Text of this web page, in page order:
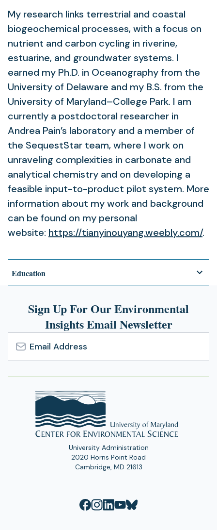
My research links terrestrial and coastal
biogeochemical processes, with a focus on
nutrient and carbon cycling in riverine,
estuarine, and groundwater systems. I
earned my Ph.D. in Oceanography from the
University of Delaware and my B.S. from the
University of Maryland–College Park. I am
currently a postdoctoral researcher in
Andrea Pain’s laboratory and a member of
the SequestStar team, where I work on
unraveling complexities in carbonate and
analytical chemistry and on developing a
feasible input-to-product pilot system. More
information about my work and background
can be found on my personal
website: https://tianyinouyang.weebly.com/.
Education
Sign Up For Our Environmental
Insights Email Newsletter
Email
Address
University Administration
2020 Horns Point Road
Cambridge, MD 21613